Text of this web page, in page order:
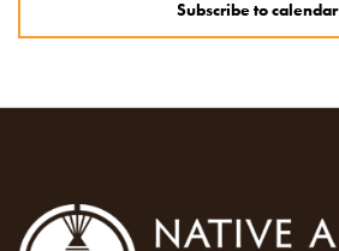
Subscribe to calendar